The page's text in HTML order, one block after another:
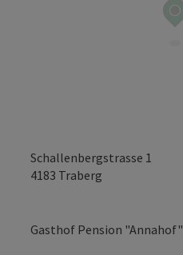
Schallenbergstrasse 1
4183 Traberg
Gasthof Pension "Annahof"